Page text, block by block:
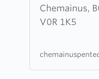
Chemainus,
V0R 1K5
Chemainus
Pentecostal